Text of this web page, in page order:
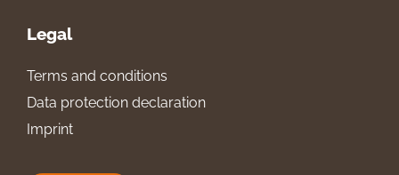
Legal
Terms and conditions
Data protection declaration
Imprint